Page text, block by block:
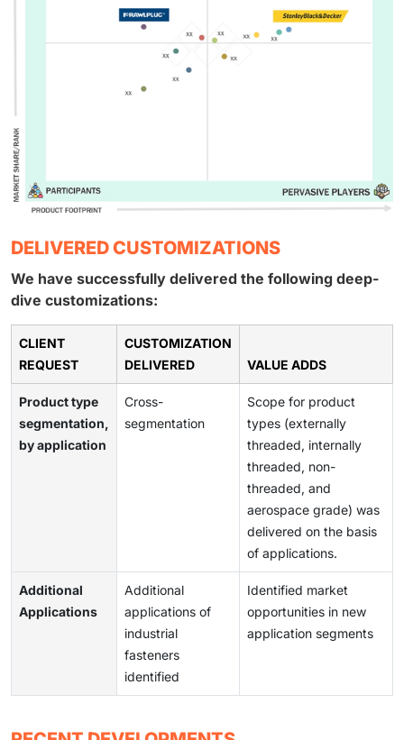
DELIVERED CUSTOMIZATIONS
We have successfully delivered the following deep-
dive customizations:
CLIENT
REQUEST
CUSTOMIZATION
DELIVERED
VALUE ADDS
Product type
segmentation,
by application
Cross-
segmentation
Scope for product
types (externally
threaded, internally
threaded, non-
threaded, and
aerospace grade) was
delivered on the basis
of applications.
Additional
Applications
Additional
applications of
industrial
fasteners
identified
Identified market
opportunities in new
application segments